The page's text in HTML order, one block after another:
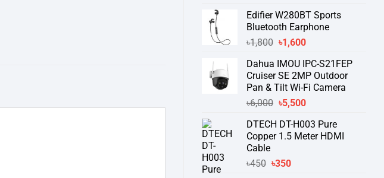
was:
৳7,600.
is:
৳7,500.
Edifier W280BT Sports
Bluetooth Earphone
৳1,800 Original
was:
৳1,800.
৳1,600Current
is:
৳1,600.
Dahua IMOU IPC-S21FEP
Cruiser SE 2MP Outdoor
Pan & Tilt Wi-Fi Camera
৳6,000 Original
was:
৳6,000.
৳5,500Current
is:
৳5,500.
DTECH DT-H003 Pure
Copper 1.5 Meter HDMI
Cable
৳450 Original
৳350Current